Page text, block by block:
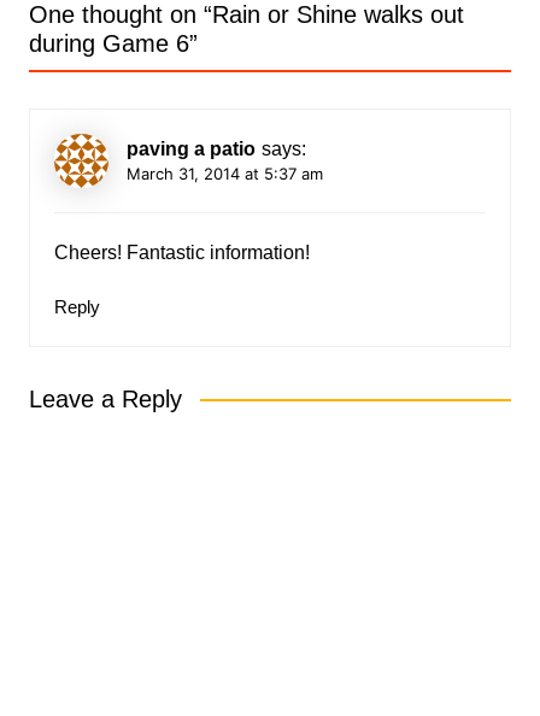
One thought on “Rain or Shine walks out
during Game 6”
paving a patio says:
March 31, 2014 at 5:37 am
Cheers! Fantastic information!
Reply
Leave a Reply